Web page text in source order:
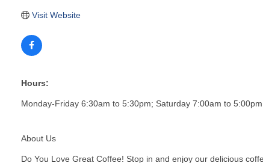
Visit Website
Hours:
Monday-Friday 6:30am to 5:30pm; Saturday 7:00am to
About Us
Do You Love Great Coffee! Stop in and enjoy our delicious